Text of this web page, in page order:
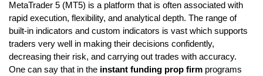
MetaTrader 5 (MT5) is a platform that is often associated with
rapid execution, flexibility, and analytical depth. The range of
built-in indicators and custom indicators is vast which supports
traders very well in making their decisions confidently,
decreasing their risk, and carrying out trades with accuracy.
One can say that in the instant funding prop firm programs